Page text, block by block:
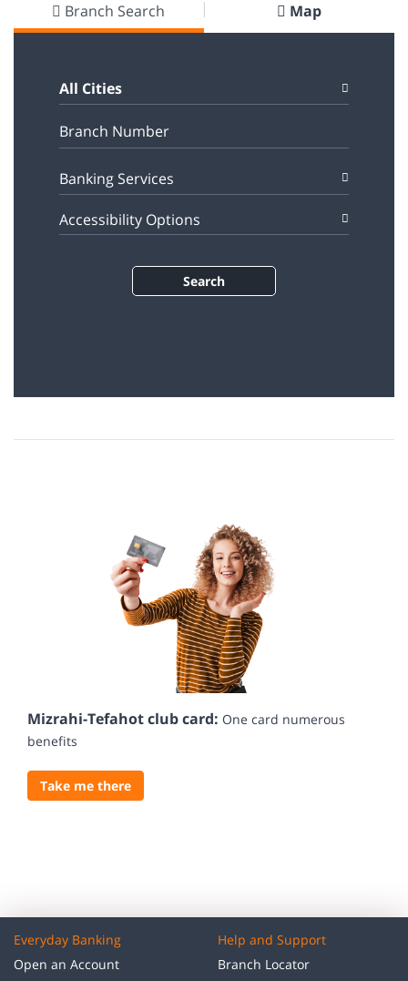
Branch Search Map
All Cities
Banking Services
Accessibility Options
Search
÷øåñìä äéà ñãøä îñúåááú ùì úîåðåú, äñéáåá ðôñ÷ òí ôå÷åñ
Mizrahi-Tefahot club card: One card numerous
benefits
Take me there
Everyday Banking
Open an Account
Help and Support
Branch Locator